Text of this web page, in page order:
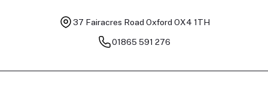
37 Fairacres Road Oxford OX4 1TH
01865 591 276